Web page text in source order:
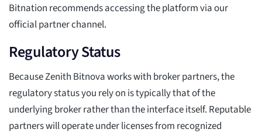
Bitnation recommends accessing the platform via our
official partner channel.
Regulatory Status
Because Zenith Bitnova works with broker partners, the
regulatory status you rely on is typically that of the
underlying broker rather than the interface itself. Reputable
partners will operate under licenses from recognized